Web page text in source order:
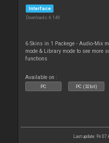
Interface
Downloads: 6 149
6 Skins in 1 Packege - Audio-Mix
mode & Library mode to see more
functions
Available on :
PC PC (32bit)
Last update: Fri 07